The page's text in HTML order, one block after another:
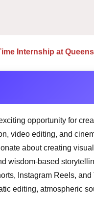
Internship at
opportunity for
video editing, and
about creating
wisdom-based
Instagram Reels,
editing, atmospheric